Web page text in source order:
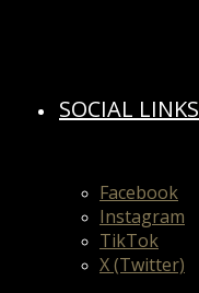
SOCIAL LINKS
Facebook
Instagram
TikTok
X (Twitter)